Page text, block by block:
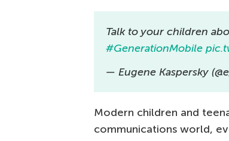
Talk to your children
#GenerationMobile
— Eugene Kaspersky
Modern children and
communications world,